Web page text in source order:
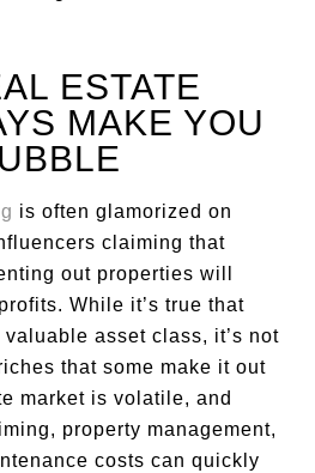
ESTATE
MAKE YOU
is often glamorized on
claiming that
out properties will
While it’s true that
asset class, it’s not
that some make it out
market is volatile, and
property management,
costs can quickly